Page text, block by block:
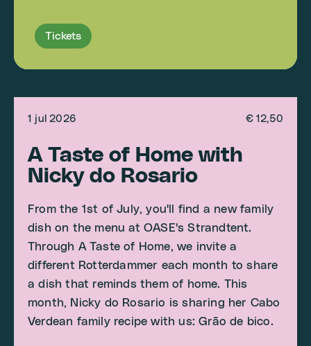
Tickets
1 jul 2026 € 12,50
A Taste of Home with
Nicky do Rosario
From the 1st of July, you'll find a new family
dish on the menu at OASE's Strandtent.
Through A Taste of Home, we invite a
different Rotterdammer each month to share
a dish that reminds them of home. This
month, Nicky do Rosario is sharing her Cabo
Verdean family recipe with us: Grão de bico.